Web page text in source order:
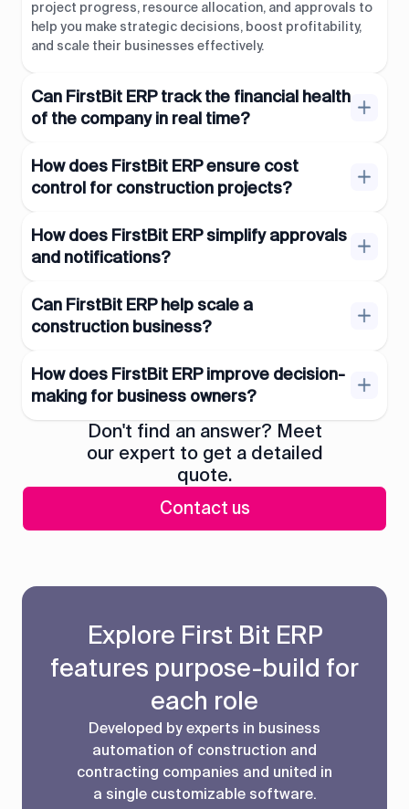
project progress, resource allocation, and approvals to
help you make strategic decisions, boost profitability,
and scale their businesses effectively.
Can FirstBit ERP track the financial health
of the company in real time?
How does FirstBit ERP ensure cost
control for construction projects?
How does FirstBit ERP simplify approvals
and notifications?
Can FirstBit ERP help scale a
construction business?
How does FirstBit ERP improve decision-
making for business owners?
Don't find an answer? Meet
our expert to get a detailed
quote.
Contact us
Explore First Bit ERP
features purpose-build for
each role
Developed by experts in business
automation of construction and
contracting companies and united in
a single customizable software.